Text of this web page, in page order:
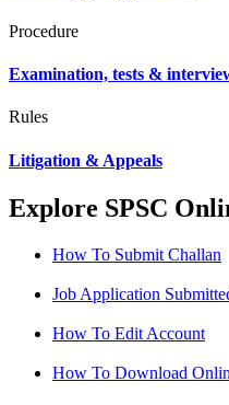
Procedure
Examination, tests &
Rules
Litigation & Appeals
Explore SPSC
How To Submit Challan
Job Application
How To Edit Account
How To Download